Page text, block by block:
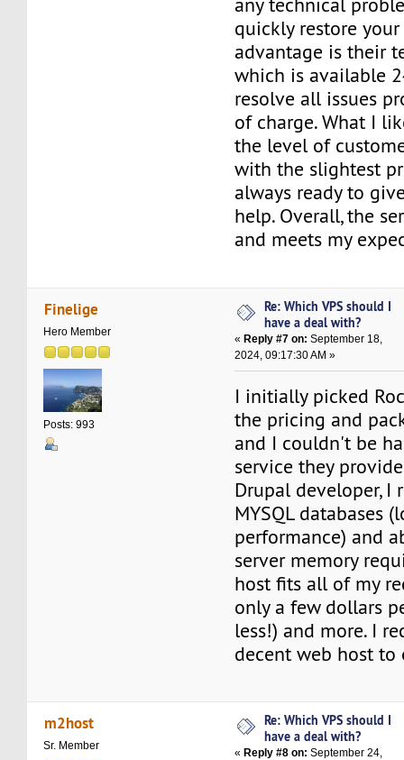
any technical
quickly restore
advantage is their
which is available
resolve all issues
of charge. What I
the level of
with the slightest
always ready to
help. Overall, the
and meets my
Finelige
Hero Member
Posts: 993
Re: Which VPS should I
have a deal with?
«Reply #7 on: September 18,
2024, 09:17:30 AM »
I initially picked
the pricing and
and I couldn't be
service they
Drupal developer, I
MYSQL databases
performance) and
server memory
host fits all of my
only a few dollars
less!) and more. I
decent web host to
m2host
Sr. Member
Re: Which VPS should I
have a deal with?
« Reply #8 on: September 24,